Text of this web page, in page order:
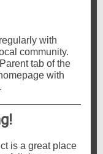
with
community.
tab of the
with
is a great place